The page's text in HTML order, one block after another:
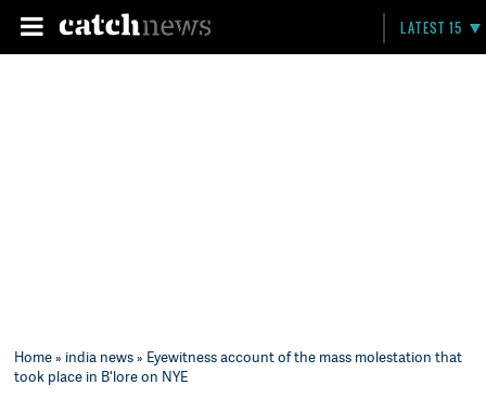
LATEST 15
Home» india news» Eyewitness account of the mass molestation that
took place in B'lore on NYE